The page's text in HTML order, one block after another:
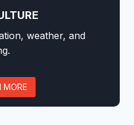
weather, and
MORE